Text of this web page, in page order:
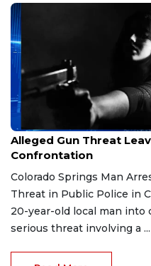
Mar 24, 2026
Alleged Gun Threat
Confrontation
Colorado Springs Man
Threat in Public Police in
20-year-old local man into
serious threat involving a ...